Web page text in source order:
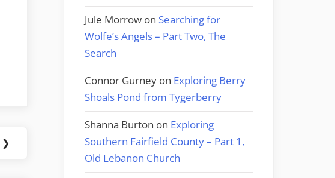
❯
Jule Morrow on Searching for
Wolfe’s Angels – Part Two, The
Search
Connor Gurney on Exploring Berry
Shoals Pond from Tygerberry
Shanna Burton on Exploring
Southern Fairfield County – Part 1,
Old Lebanon Church